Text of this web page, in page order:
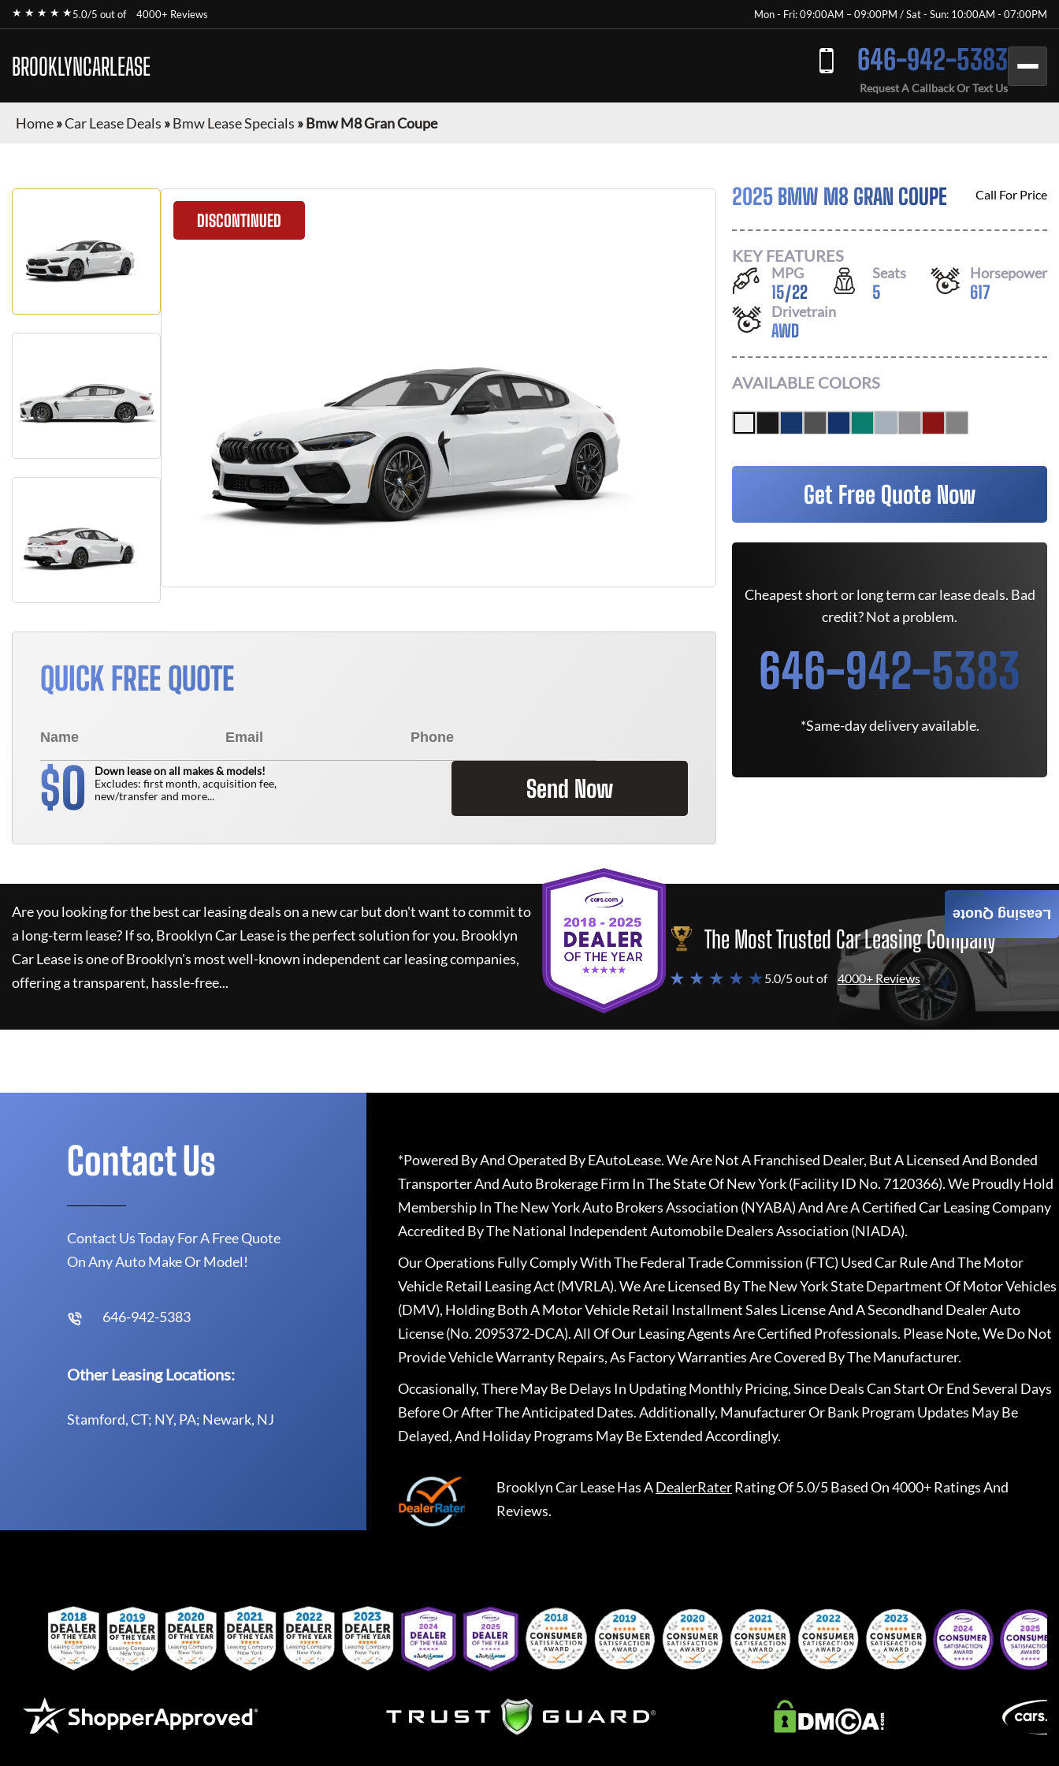
★ ★ ★ ★ ★5.0/5 out of 4000+ Reviews Mon - Fri: 09:00AM – 09:00PM / Sat - Sun: 10:00AM - 07:00PM
BROOKLYNCARLEASE 646-942-5383
Request A Callback Or Text Us
Home»Car Lease Deals »Bmw Lease Specials »Bmw M8 Gran Coupe
DISCONTINUED
QUICK FREE QUOTE
$0
Down lease on all makes & models!
Excludes: first month, acquisition fee,
new/transfer and more...
Send Now
2025 BMW M8 GRAN COUPE Call For Price
KEY FEATURES
MPG
15/22
Seats
5
Horsepower
617
Drivetrain
AWD
AVAILABLE COLORS
Get Free Quote Now
Cheapest short or long term car lease deals. Bad
credit? Not a problem.
646-942-5383
*Same-day delivery available.
Are you looking for the best car leasing deals on a new car but don't want to commit to
a long-term lease? If so, Brooklyn Car Leaseis the perfect solution for you. Brooklyn
Car Leaseis one of Brooklyn's most well-known independent car leasing companies,
offering a transparent, hassle-free...
The Most Trusted Car Leasing Company
★ ★ ★ ★ ★5.0/5 out of 4000+ Reviews
Leasing Quote
Contact Us
Contact Us Today For A Free Quote
On Any Auto Make Or Model!
646-942-5383
Other Leasing Locations:
Stamford, CT; NY, PA; Newark, NJ
*Powered By And Operated By EAutoLease. We Are Not A Franchised Dealer, But A Licensed And Bonded
Transporter And Auto Brokerage Firm In The State Of New York (Facility ID No. 7120366). We Proudly Hold
Membership In The New York Auto Brokers Association (NYABA) And Are A Certified Car Leasing Company
Accredited By The National Independent Automobile Dealers Association (NIADA).
Our Operations Fully Comply With The Federal Trade Commission (FTC) Used Car Rule And The Motor
Vehicle Retail Leasing Act (MVRLA). We Are Licensed By The New York State Department Of Motor Vehicles
(DMV), Holding Both A Motor Vehicle Retail Installment Sales License And A Secondhand Dealer Auto
License (No. 2095372-DCA). All Of Our Leasing Agents Are Certified Professionals. Please Note, We Do Not
Provide Vehicle Warranty Repairs, As Factory Warranties Are Covered By The Manufacturer.
Occasionally, There May Be Delays In Updating Monthly Pricing, Since Deals Can Start Or End Several Days
Before Or After The Anticipated Dates. Additionally, Manufacturer Or Bank Program Updates May Be
Delayed, And Holiday Programs May Be Extended Accordingly.
Brooklyn Car LeaseHas ADealerRaterRating Of 5.0/5 Based On 4000+ Ratings And
Reviews.